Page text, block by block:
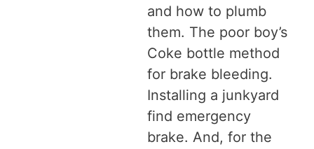
and how to plumb
them. The poor boy’s
Coke bottle method
for brake bleeding.
Installing a junkyard
find emergency
brake. And, for the